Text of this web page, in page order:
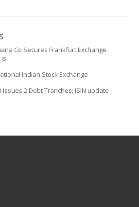
Co Secures Frankfurt Exchange
Indian Stock Exchange
2 Debt Tranches; ISIN update